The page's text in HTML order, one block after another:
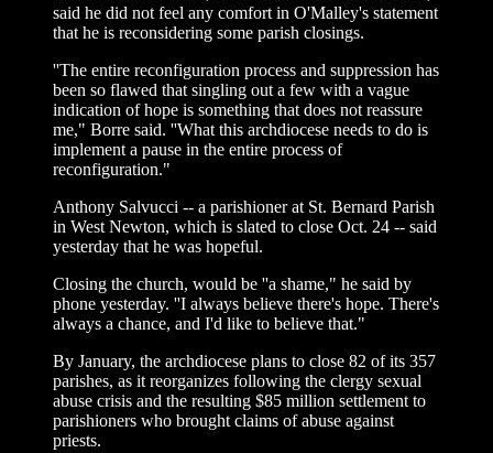
said he did not feel any comfort in O'Malley's statement
that he is reconsidering some parish closings.
''The entire reconfiguration process and suppression has
been so flawed that singling out a few with a vague
indication of hope is something that does not reassure
me," Borre said. ''What this archdiocese needs to do is
implement a pause in the entire process of
reconfiguration."
Anthony Salvucci -- a parishioner at St. Bernard Parish
in West Newton, which is slated to close Oct. 24 -- said
yesterday that he was hopeful.
Closing the church, would be ''a shame," he said by
phone yesterday. ''I always believe there's hope. There's
always a chance, and I'd like to believe that."
By January, the archdiocese plans to close 82 of its 357
parishes, as it reorganizes following the clergy sexual
abuse crisis and the resulting $85 million settlement to
parishioners who brought claims of abuse against
priests.